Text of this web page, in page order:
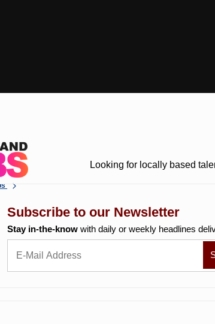
Looking for locally based
Subscribe to our Newsletter
Stay in-the-know with daily or weekly headlines